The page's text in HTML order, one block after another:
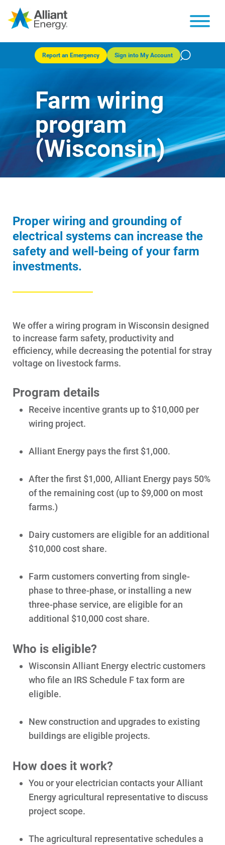
Account and Billing
Account and Billing
Contact Us
Enroll in My Account
Start, Stop or Move Service
Payment Assistance
Get Average Energy Use For a Property
Report an Emergency Sign into My Account
Farm wiring
program
(Wisconsin)
Proper wiring and grounding of
electrical systems can increase the
safety and well-being of your farm
investments.
We offer a wiring program in Wisconsin designed
to increase farm safety, productivity and
efficiency, while decreasing the potential for stray
voltage on livestock farms.
Program details
Receive incentive grants up to $10,000 per
wiring project.
Alliant Energy pays the first $1,000.
After the first $1,000, Alliant Energy pays 50%
of the remaining cost (up to $9,000 on most
farms.)
Dairy customers are eligible for an additional
$10,000 cost share.
Farm customers converting from single-
phase to three-phase, or installing a new
three-phase service, are eligible for an
additional $10,000 cost share.
Who is eligible?
Wisconsin Alliant Energy electric customers
who file an IRS Schedule F tax form are
eligible.
New construction and upgrades to existing
buildings are eligible projects.
How does it work?
You or your electrician contacts your Alliant
Energy agricultural representative to discuss
project scope.
The agricultural representative schedules a